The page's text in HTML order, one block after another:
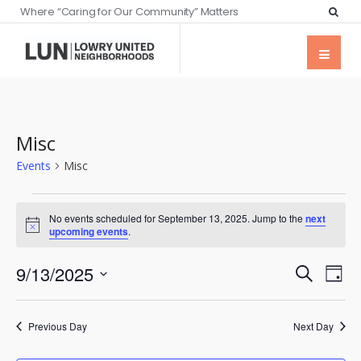
Where “Caring for Our Community” Matters
Misc
Events Misc
Notice
No events scheduled for September 13, 2025. Jump to the next
upcoming events.
Events
and
Views
SearchDay
9/13/2025
Select
date.
Previous Day Next Day